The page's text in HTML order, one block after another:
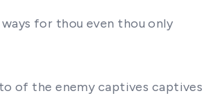
for thou even thou only
of the enemy captives captives